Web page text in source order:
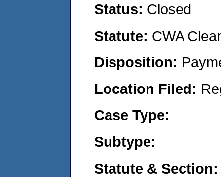
Status: Closed
Statute: CWA
Disposition:
Location Filed:
Case Type:
Subtype:
Statute & Section: